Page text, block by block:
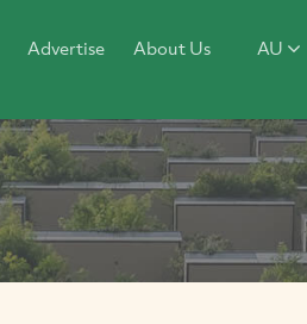
Advertise About Us AU